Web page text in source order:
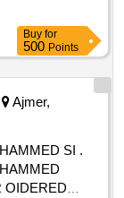
Buy for
500 Points
Ajmer,
SI .
OIDERED